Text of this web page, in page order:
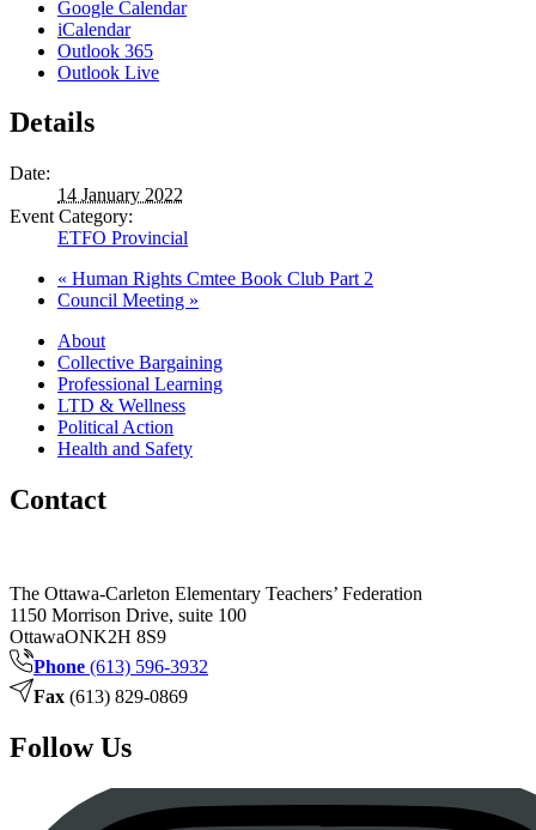
Google Calendar
iCalendar
Outlook 365
Outlook Live
Details
Date:
14 January 2022
Event Category:
ETFO Provincial
« Human Rights Cmtee Book Club Part 2
Council Meeting »
About
Collective Bargaining
Professional Learning
LTD & Wellness
Political Action
Health and Safety
Contact
The Ottawa-Carleton Elementary Teachers’ Federation
1150 Morrison Drive, suite 100
OttawaONK2H 8S9
Phone (613) 596-3932
Fax (613) 829-0869
Follow Us